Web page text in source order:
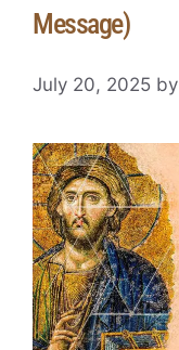
Message)
July 20, 2025 by